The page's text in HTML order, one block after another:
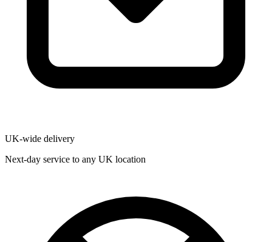
UK-wide delivery
Next-day service to any UK location